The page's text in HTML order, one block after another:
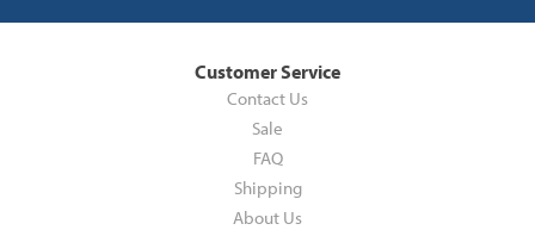
Customer Service
Contact Us
Sale
FAQ
Shipping
About Us